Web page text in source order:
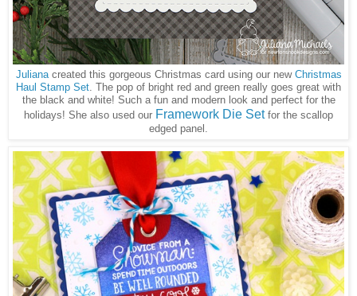
Julianacreated this gorgeous Christmas card using our new Christmas
Haul Stamp Set. The pop of bright red and green really goes great with
the black and white! Such a fun and modern look and perfect for the
holidays! She also used our Framework Die Setfor the scallop
edged panel.